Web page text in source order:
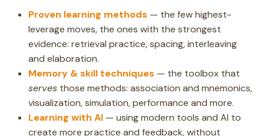
Proven learning methods — the few highest-
leverage moves, the ones with the strongest
evidence: retrieval practice, spacing, interleaving
and elaboration.
Memory & skill techniques — the toolbox that
serves those methods: association and mnemonics,
visualization, simulation, performance and more.
Learning with AI — using modern tools and AI to
create more practice and feedback, without